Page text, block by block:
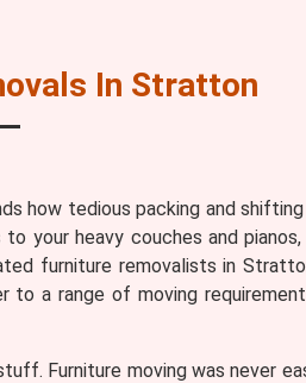
In Stratton
how tedious packing and
your heavy couches and
furniture removalists in
a range of moving
Furniture moving was never